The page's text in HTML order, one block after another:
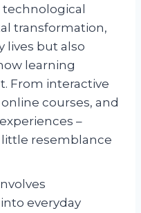
technological
transformation,
lives but also
learning
From interactive
courses, and
–
little resemblance
everyday